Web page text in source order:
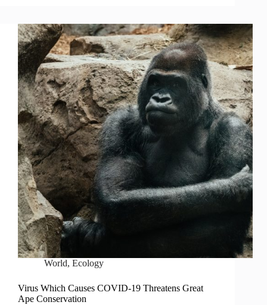
World,Ecology
Virus Which Causes COVID-19 Threatens Great
Ape Conservation